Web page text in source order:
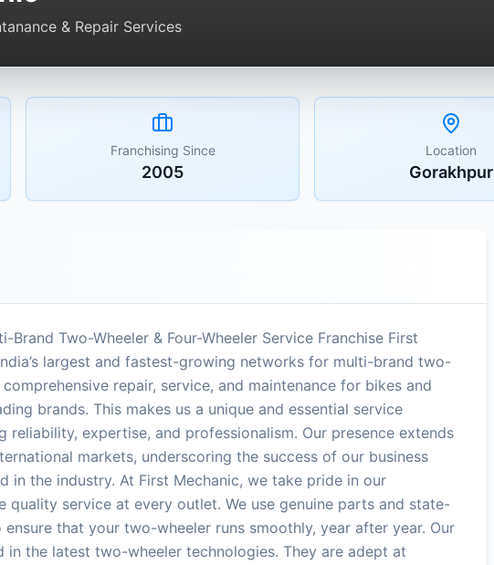
& Repair Services
Franchising Since
2005
Location
Gorakhpur
Brand Two-Wheeler & Four-Wheeler Service Franchise First
largest and fastest-growing networks for multi-brand two-
repair, service, and maintenance for bikes and
brands. This makes us a unique and essential service
reliability, expertise, and professionalism. Our presence extends
markets, underscoring the success of our business
in the industry. At First Mechanic, we take pride in our
quality service at every outlet. We use genuine parts and state-
that your two-wheeler runs smoothly, year after year. Our
in the latest two-wheeler technologies. They are adept at